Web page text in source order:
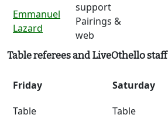
Emmanuel
Lazard
support
Pairings &
web
Table referees and LiveOthello staff
Friday Saturday
Table
Table